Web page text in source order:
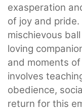
exasperation
of joy and pride.
mischievous
loving
and moments
involves
obedience,
return for this